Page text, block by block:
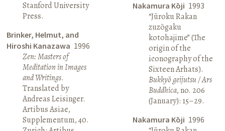
Stanford University
Press.
Brinker, Helmut, and
Hiroshi Kanazawa 1996
Zen: Masters of
Meditation in Images
and Writings.
Translated by
Andreas Leisinger.
Artibus Asiae,
Supplementum, 40.
Nakamura Kōji 1993
“Jūroku Rakan
zuzōgaku
kotohajime” (The
origin of the
iconography of the
Sixteen Arhats).
Bukkyō geijutsu / Ars
Buddhica, no. 206
(January): 15–29.
Nakamura Kōji 1996